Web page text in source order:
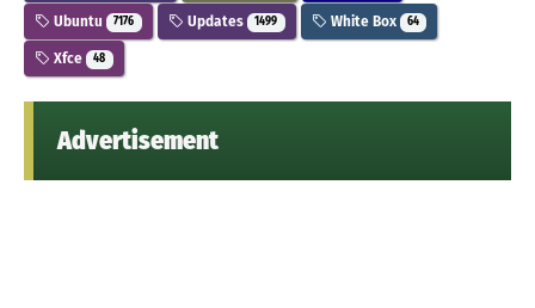
Ubuntu 7176 Updates 1499 White Box 64
Xfce 48
Advertisement